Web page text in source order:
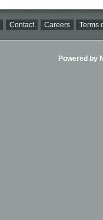
Contact Careers Terms
Powered by